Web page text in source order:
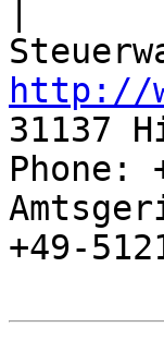
http://
31137
Phone:
+49-